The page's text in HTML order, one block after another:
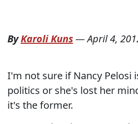
ByKaroli Kuns—April 4,
I'm not sure if Nancy Pelosi
politics or she's lost her
it's the former.